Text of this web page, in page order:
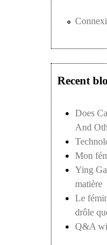
Recent
Does
And
Mon
Ying
matière
Le
drôle
Q&A